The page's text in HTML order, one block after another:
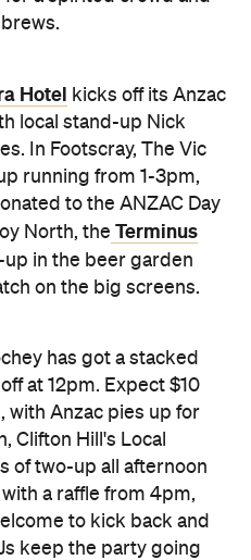
Hotel
kicks off its Anzac
local stand-up Nick
In Footscray, The Vic
running from 1-3pm,
to the ANZAC Day
North, the Terminus
in the beer garden
on the big screens.
has got a stacked
at 12pm. Expect $10
with Anzac pies up for
Clifton Hill's Local
of two-up all afternoon
a raffle from 4pm,
to kick back and
keep the party going